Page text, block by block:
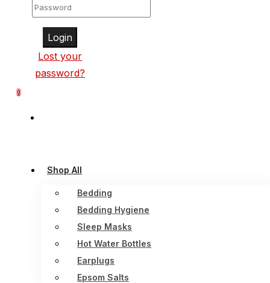
Login
Lost your
password?
0
Shop All
Bedding
Bedding Hygiene
Sleep Masks
Hot Water Bottles
Earplugs
Epsom Salts